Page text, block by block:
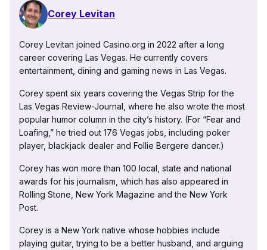
Corey Levitan
Corey Levitan joined Casino.org in 2022 after a long
career covering Las Vegas. He currently covers
entertainment, dining and gaming news in Las Vegas.
Corey spent six years covering the Vegas Strip for the
Las Vegas Review-Journal, where he also wrote the most
popular humor column in the city’s history. (For “Fear and
Loafing,” he tried out 176 Vegas jobs, including poker
player, blackjack dealer and Follie Bergere dancer.)
Corey has won more than 100 local, state and national
awards for his journalism, which has also appeared in
Rolling Stone, New York Magazine and the New York
Post.
Corey is a New York native whose hobbies include
playing guitar, trying to be a better husband, and arguing